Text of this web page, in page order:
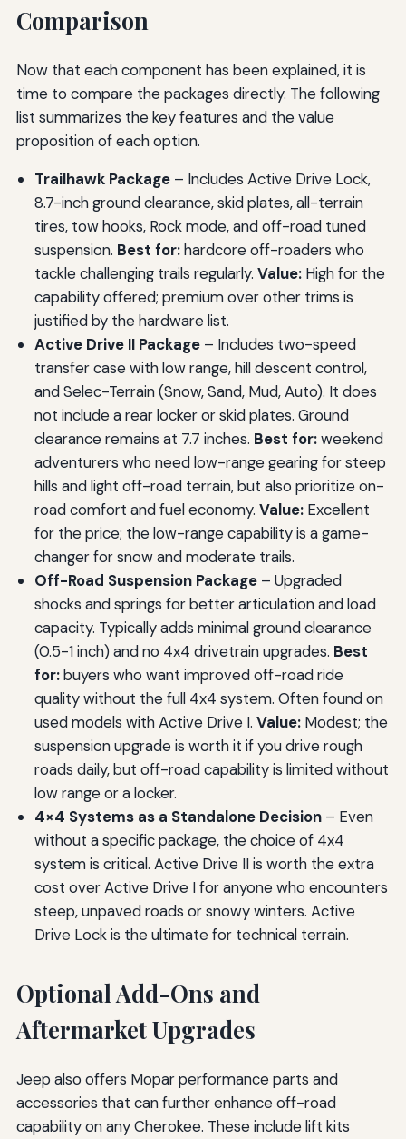
Comparison
Now that each component has been explained, it is
time to compare the packages directly. The following
list summarizes the key features and the value
proposition of each option.
Trailhawk Package– Includes Active Drive Lock,
8.7-inch ground clearance, skid plates, all-terrain
tires, tow hooks, Rock mode, and off-road tuned
suspension. Best for:hardcore off-roaders who
tackle challenging trails regularly. Value:High for the
capability offered; premium over other trims is
justified by the hardware list.
Active Drive II Package– Includes two-speed
transfer case with low range, hill descent control,
and Selec-Terrain (Snow, Sand, Mud, Auto). It does
not include a rear locker or skid plates. Ground
clearance remains at 7.7 inches. Best for:weekend
adventurers who need low-range gearing for steep
hills and light off-road terrain, but also prioritize on-
road comfort and fuel economy. Value:Excellent
for the price; the low-range capability is a game-
changer for snow and moderate trails.
Off-Road Suspension Package– Upgraded
shocks and springs for better articulation and load
capacity. Typically adds minimal ground clearance
(0.5-1 inch) and no 4x4 drivetrain upgrades. Best
for:buyers who want improved off-road ride
quality without the full 4x4 system. Often found on
used models with Active Drive I. Value:Modest; the
suspension upgrade is worth it if you drive rough
roads daily, but off-road capability is limited without
low range or a locker.
4×4 Systems as a Standalone Decision– Even
without a specific package, the choice of 4x4
system is critical. Active Drive II is worth the extra
cost over Active Drive I for anyone who encounters
steep, unpaved roads or snowy winters. Active
Drive Lock is the ultimate for technical terrain.
Optional Add-Ons and
Aftermarket Upgrades
Jeep also offers Mopar performance parts and
accessories that can further enhance off-road
capability on any Cherokee. These include lift kits